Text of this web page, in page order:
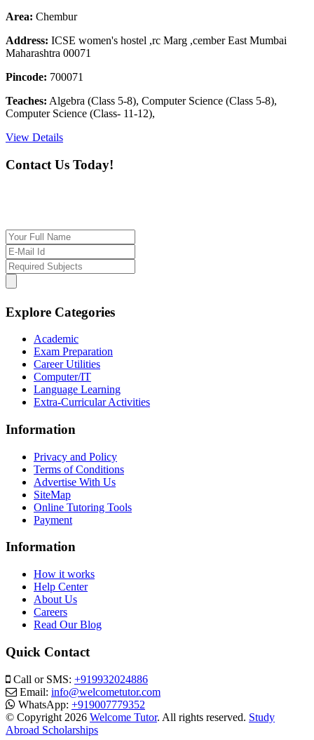
Area: Chembur
Address: ICSE women's hostel ,rc Marg ,cember East Mumbai
Maharashtra 00071
Pincode: 700071
Teaches: Algebra (Class 5-8), Computer Science (Class 5-8),
Computer Science (Class- 11-12),
View Details
Contact Us Today!
Explore Categories
Academic
Exam Preparation
Career Utilities
Computer/IT
Language Learning
Extra-Curricular Activities
Information
Privacy and Policy
Terms of Conditions
Advertise With Us
SiteMap
Online Tutoring Tools
Payment
Information
How it works
Help Center
About Us
Careers
Read Our Blog
Quick Contact
Call or SMS: +919932024886
Email: info@welcometutor.com
WhatsApp: +919007779352
© Copyright 2026 Welcome Tutor. All rights reserved. Study
Abroad Scholarships